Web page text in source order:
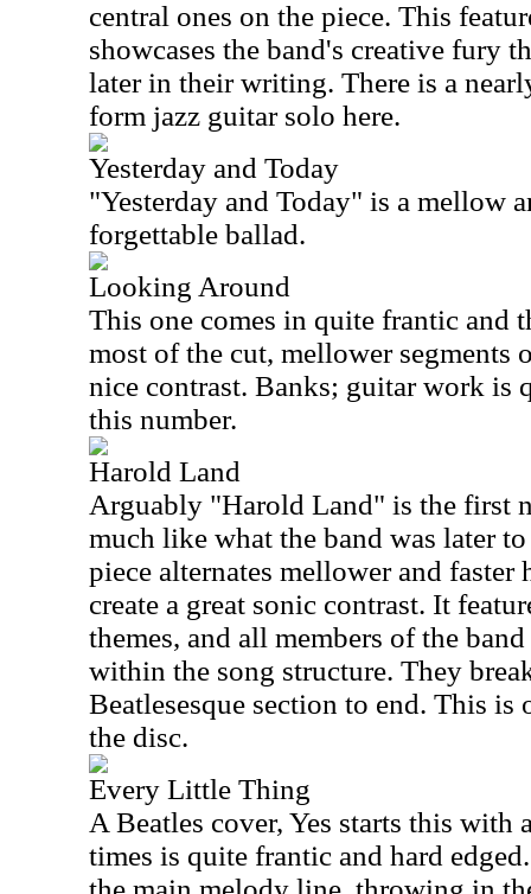
central ones on the piece. This
showcases the band's creative fury
later in their writing. There is a
form jazz guitar solo here.
Yesterday and Today
"Yesterday and Today" is a mellow
forgettable ballad.
Looking Around
This one comes in quite frantic and
most of the cut, mellower segments
nice contrast. Banks; guitar work is
this number.
Harold Land
Arguably "Harold Land" is the first
much like what the band was later
piece alternates mellower and faster
create a great sonic contrast. It
themes, and all members of the
within the song structure. They
Beatlesesque section to end. This
the disc.
Every Little Thing
A Beatles cover, Yes starts this with
times is quite frantic and hard